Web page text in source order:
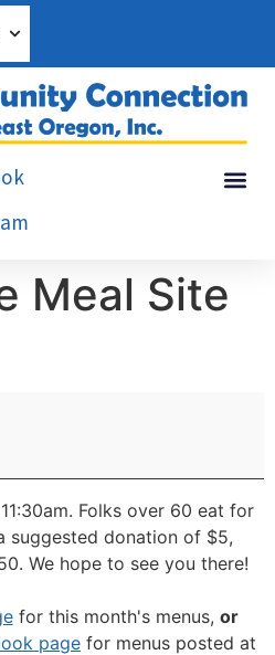
Meal Site
Folks over 60 eat for
suggested donation of $5,
We hope to see you there!
for this month's menus, or
page for menus posted at